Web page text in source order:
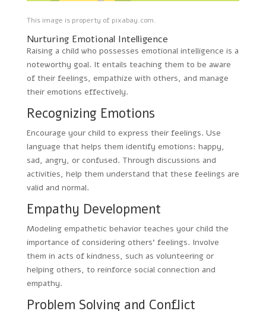
This image is property of pixabay.com.
Nurturing Emotional Intelligence
Raising a child who possesses emotional intelligence is a
noteworthy goal. It entails teaching them to be aware
of their feelings, empathize with others, and manage
their emotions effectively.
Recognizing Emotions
Encourage your child to express their feelings. Use
language that helps them identify emotions: happy,
sad, angry, or confused. Through discussions and
activities, help them understand that these feelings are
valid and normal.
Empathy Development
Modeling empathetic behavior teaches your child the
importance of considering others’ feelings. Involve
them in acts of kindness, such as volunteering or
helping others, to reinforce social connection and
empathy.
Problem Solving and Conflict